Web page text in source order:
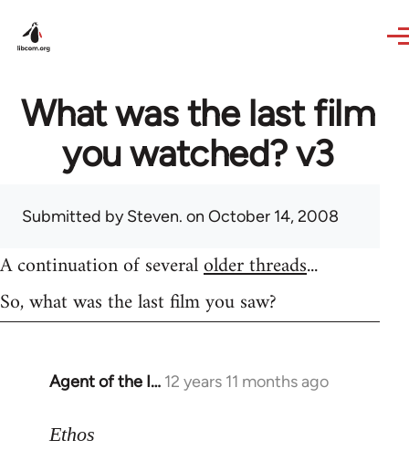
What was the last film
you watched? v3
Submitted bySteven. on October 14, 2008
A continuation of severalolder threads...
So, what was the last film you saw?
Agent of the I… 12 years 11 months ago
In
to
Ethos